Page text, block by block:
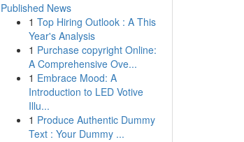
Published News
1 Top Hiring Outlook : A This
Year's Analysis
1 Purchase copyright Online:
A Comprehensive Ove...
1 Embrace Mood: A
Introduction to LED Votive
Illu...
1 Produce Authentic Dummy
Text : Your Dummy ...